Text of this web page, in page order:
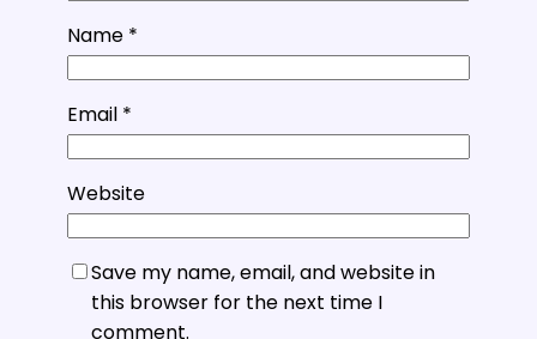
Name *
Email *
Website
Save my name, email, and website in
this browser for the next time I
comment.